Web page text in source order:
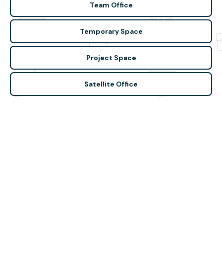
Team Office
Temporary Space
Project Space
Satellite Office